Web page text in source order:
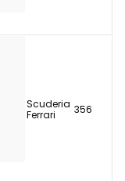
Scuderia
Ferrari
356